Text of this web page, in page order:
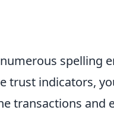
spelling
trust indicators,
transactions and